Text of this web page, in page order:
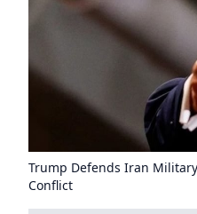
Trump Defends Iran
Conflict